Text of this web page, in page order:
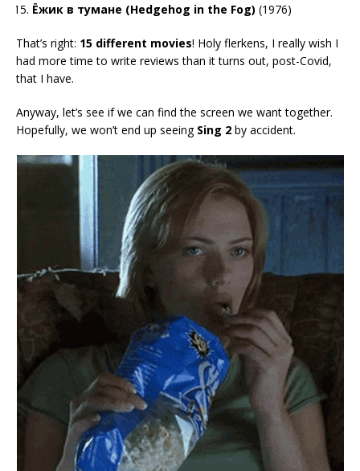
Ёжик в тумане (Hedgehog in the Fog) (1976)
That’s right: 15 different movies! Holy flerkens, I really wish I
had more time to write reviews than it turns out, post-Covid,
that I have.
Anyway, let’s see if we can find the screen we want together.
Hopefully, we won’t end up seeing Sing 2 by accident.